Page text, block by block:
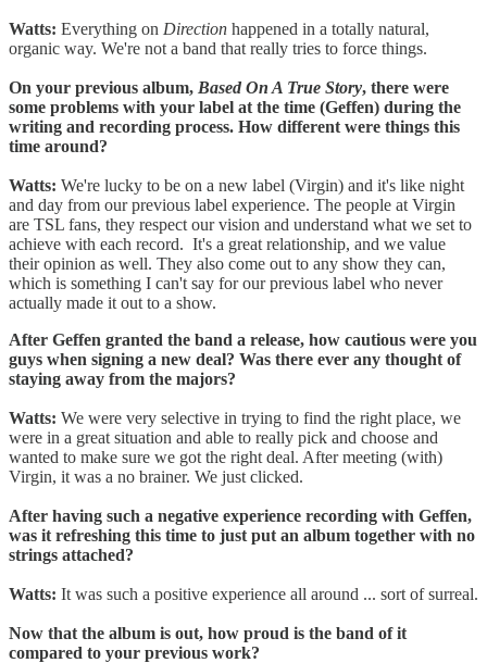
Watts: Everything on Direction happened in a totally natural,
organic way. We're not a band that really tries to force things.
On your previous album, Based On A True Story, there were
some problems with your label at the time (Geffen) during the
writing and recording process. How different were things this
time around?
Watts: We're lucky to be on a new label (Virgin) and it's like night
and day from our previous label experience. The people at Virgin
are TSL fans, they respect our vision and understand what we set to
achieve with each record. It's a great relationship, and we value
their opinion as well. They also come out to any show they can,
which is something I can't say for our previous label who never
actually made it out to a show.
After Geffen granted the band a release, how cautious were you
guys when signing a new deal? Was there ever any thought of
staying away from the majors?
Watts: We were very selective in trying to find the right place, we
were in a great situation and able to really pick and choose and
wanted to make sure we got the right deal. After meeting (with)
Virgin, it was a no brainer. We just clicked.
After having such a negative experience recording with Geffen,
was it refreshing this time to just put an album together with no
strings attached?
Watts: It was such a positive experience all around ... sort of surreal.
Now that the album is out, how proud is the band of it
compared to your previous work?